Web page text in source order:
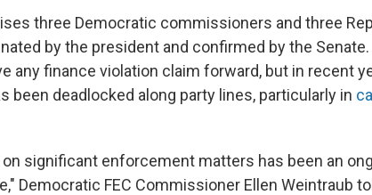
three Democratic commissioners and three
by the president and confirmed by the Senate.
any finance violation claim forward, but in recent
been deadlocked along party lines, particularly in
significant enforcement matters has been an
Democratic FEC Commissioner Ellen Weintraub